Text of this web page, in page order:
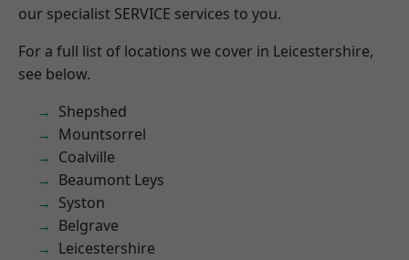
our specialist SERVICE services to you.
For a full list of locations we cover in Leicestershire,
see below.
Shepshed
Mountsorrel
Coalville
Beaumont Leys
Syston
Belgrave
Leicestershire